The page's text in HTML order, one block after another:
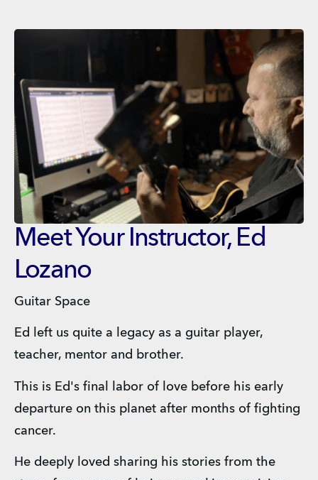
Meet Your Instructor, Ed
Lozano
Guitar Space
Ed left us quite a legacy as a guitar player,
teacher, mentor and brother.
This is Ed's final labor of love before his early
departure on this planet after months of fighting
cancer.
He deeply loved sharing his stories from the